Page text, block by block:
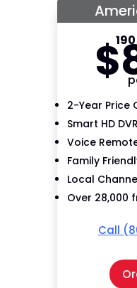
$
2-Year Price
Smart HD
Voice
Family
Local
Over 28,000
Call